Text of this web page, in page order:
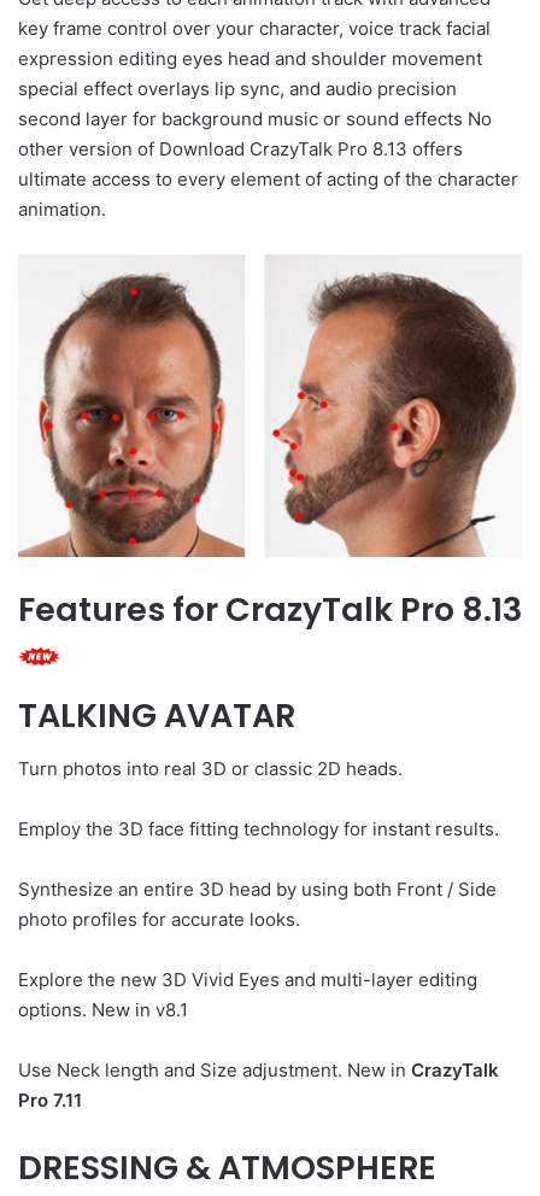
key frame control over your character, voice track facial
expression editing eyes head and shoulder movement
special effect overlays lip sync, and audio precision
second layer for background music or sound effects No
other version of Download CrazyTalk Pro 8.13 offers
ultimate access to every element of acting of the character
animation.
Features for CrazyTalk Pro 8.13
TALKING AVATAR
Turn photos into real 3D or classic 2D heads.
Employ the 3D face fitting technology for instant results.
Synthesize an entire 3D head by using both Front / Side
photo profiles for accurate looks.
Explore the new 3D Vivid Eyes and multi-layer editing
options. New in v8.1
Use Neck length and Size adjustment. New in CrazyTalk
Pro 7.11
DRESSING & ATMOSPHERE